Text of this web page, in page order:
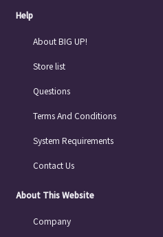
Help
About BIG UP!
Store list
Questions
Terms And Conditions
System Requirements
Contact Us
About This Website
Company